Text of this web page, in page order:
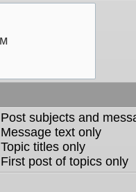
Post subjects and
Message text only
Topic titles only
First post of topics only